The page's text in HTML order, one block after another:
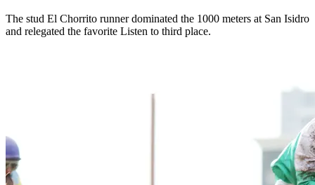
The stud El Chorrito runner dominated the 1000 meters at San Isidro
and relegated the favorite Listen to third place.